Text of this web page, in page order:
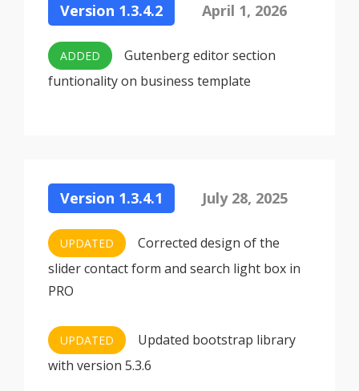
Version 1.3.4.2 April 1, 2026
ADDED
Gutenberg editor section
funtionality on business template
Version 1.3.4.1 July 28, 2025
UPDATED
Corrected design of the
slider contact form and search light box in
PRO
UPDATED
Updated bootstrap library
with version 5.3.6